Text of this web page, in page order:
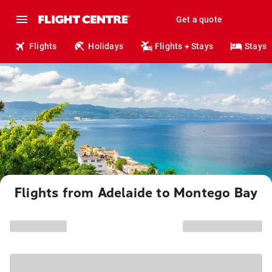
Get a quote
Flights Holidays Flights + Stays Stays
Flights from Adelaide to Montego Bay